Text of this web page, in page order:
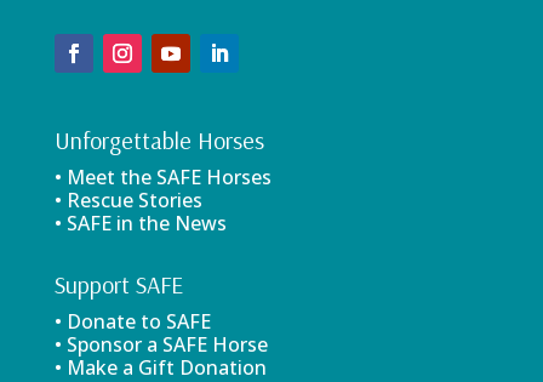
Unforgettable Horses
• Meet the SAFE Horses
• Rescue Stories
• SAFE in the News
Support SAFE
• Donate to SAFE
• Sponsor a SAFE Horse
• Make a Gift Donation